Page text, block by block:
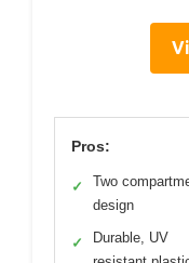
Pros:
✓
Two
design
✓
Durable, UV